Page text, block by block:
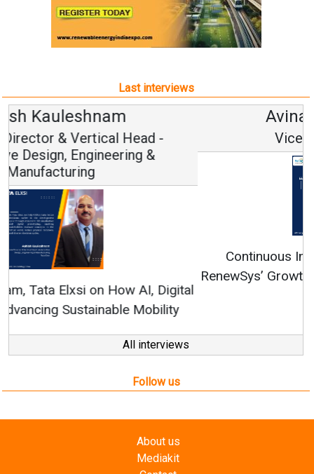
Last interviews
Avinash Hiranandani
Vice Chairman and MD
Continuous Innovation is Fundamental to
RenewSys’ Growth Strategy: Avinash Hiranandani
All interviews
Follow us
Contact
Enewsletter